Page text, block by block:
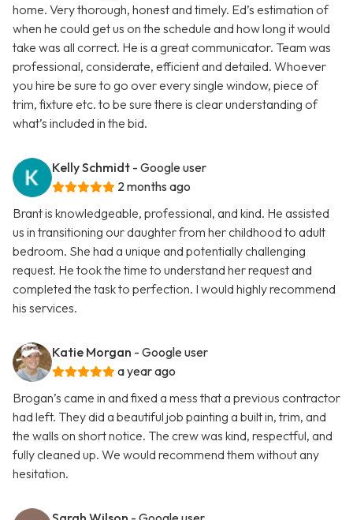
home. Very thorough, honest and timely. Ed’s estimation of
when he could get us on the schedule and how long it would
take was all correct. He is a great communicator. Team was
professional, considerate, efficient and detailed. Whoever
you hire be sure to go over every single window, piece of
trim, fixture etc. to be sure there is clear understanding of
what’s included in the bid.
Kelly Schmidt - Google user
2 months ago
Brant is knowledgeable, professional, and kind. He assisted
us in transitioning our daughter from her childhood to adult
bedroom. She had a unique and potentially challenging
request. He took the time to understand her request and
completed the task to perfection. I would highly recommend
his services.
Katie Morgan - Google user
a year ago
Brogan’s came in and fixed a mess that a previous contractor
had left. They did a beautiful job painting a built in, trim, and
the walls on short notice. The crew was kind, respectful, and
fully cleaned up. We would recommend them without any
hesitation.